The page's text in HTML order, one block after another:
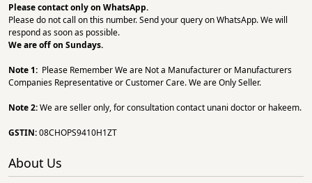
Please contact only on WhatsApp.
Please do not call on this number. Send your query on WhatsApp. We will
respond as soon as possible.
We are off on Sundays.
Note 1: Please Remember We are Not a Manufacturer or Manufacturers
Companies Representative or Customer Care. We are Only Seller.
Note 2:We are seller only, for consultation contact unani doctor or hakeem.
GSTIN:08CHOPS9410H1ZT
About Us